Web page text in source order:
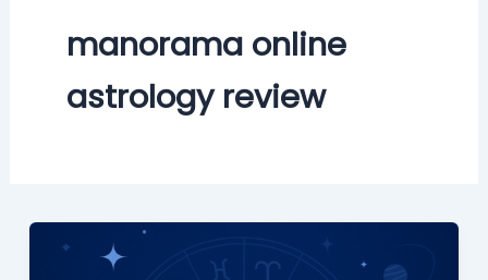
manorama online
astrology review